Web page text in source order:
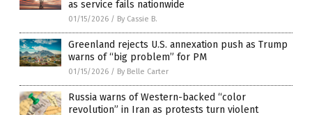
as service fails nationwide
01/15/2026 / By Cassie B.
Greenland rejects U.S. annexation push as Trump
warns of “big problem” for PM
01/15/2026 / By Belle Carter
Russia warns of Western-backed “color
revolution” in Iran as protests turn violent